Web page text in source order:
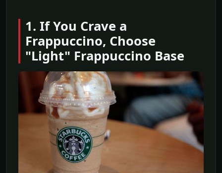
1. If You Crave a
Frappuccino, Choose
"Light" Frappuccino Base